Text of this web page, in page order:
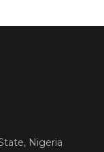
Nigeria